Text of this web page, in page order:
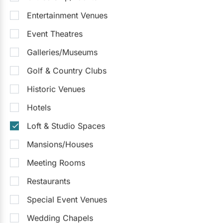
Entertainment Venues
Event Theatres
Galleries/Museums
Golf & Country Clubs
Historic Venues
Hotels
Loft & Studio Spaces
Mansions/Houses
Meeting Rooms
Restaurants
Special Event Venues
Wedding Chapels
The Symes
5.0 (4) Toronto Detailed Pricing
Up to 400 Up to 750
Outdoor Facilities
Social Package